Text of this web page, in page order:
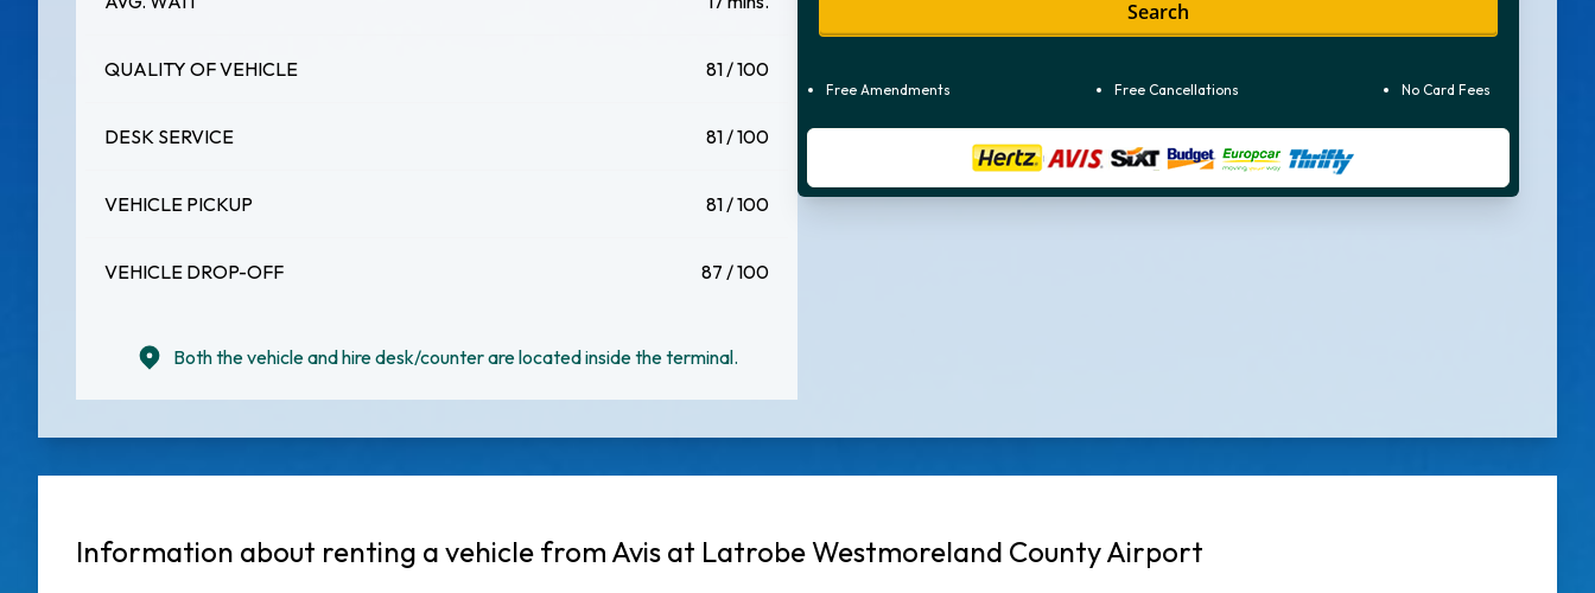
QUALITY OF VEHICLE 81 / 100
DESK SERVICE 81 / 100
VEHICLE PICKUP 81 / 100
VEHICLE DROP-OFF 87 / 100
Both the vehicle and hire desk/counter are located inside the terminal.
Search
Free Amendments Free Cancellations No Card Fees
Information about renting a vehicle from Avis at Latrobe Westmoreland County Airport